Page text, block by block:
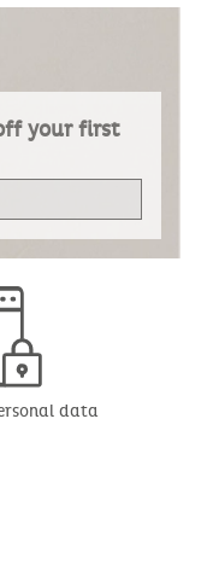
your first
data